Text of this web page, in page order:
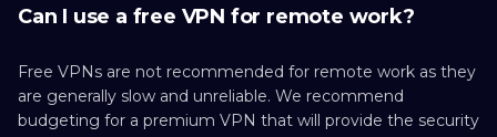
Can I use a free VPN for remote work?
Free VPNs are not recommended for remote work as they
are generally slow and unreliable. We recommend
budgeting for a premium VPN that will provide the security